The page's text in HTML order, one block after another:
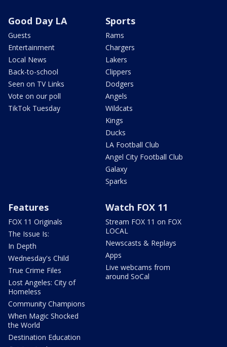
Good Day LA
Guests
Entertainment
Local News
Back-to-school
Seen on TV Links
Vote on our poll
TikTok Tuesday
Sports
Rams
Chargers
Lakers
Clippers
Dodgers
Angels
Wildcats
Kings
Ducks
LA Football Club
Angel City Football Club
Galaxy
Sparks
Features
FOX 11 Originals
The Issue Is:
In Depth
Wednesday's Child
True Crime Files
Lost Angeles: City of
Homeless
Community Champions
When Magic Shocked
the World
Destination Education
Watch FOX 11
Stream FOX 11 on FOX
LOCAL
Newscasts & Replays
Apps
Live webcams from
around SoCal